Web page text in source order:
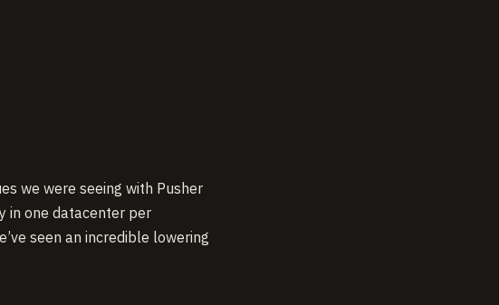
we were seeing with Pusher
in one datacenter per
seen an incredible lowering